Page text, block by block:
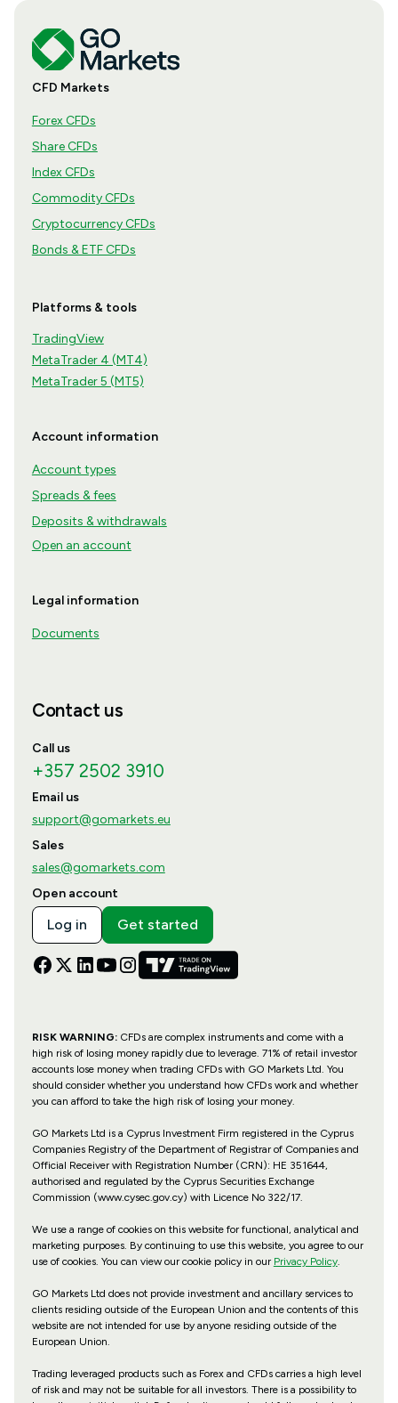
CFD Markets
Forex CFDs
Share CFDs
Index CFDs
Commodity CFDs
Cryptocurrency CFDs
Bonds & ETF CFDs
Platforms & tools
TradingView
MetaTrader 4 (MT4)
MetaTrader 5 (MT5)
Account information
Account types
Spreads & fees
Deposits & withdrawals
Open an account
Legal information
Documents
Contact us
Call us
+357 2502 3910
Email us
support@gomarkets.eu
Sales
sales@gomarkets.com
Open account
Log in Get started
RISK WARNING:CFDs are complex instruments and come with a
high risk of losing money rapidly due to leverage. 71% of retail investor
accounts lose money when trading CFDs with GO Markets Ltd. You
should consider whether you understand how CFDs work and whether
you can afford to take the high risk of losing your money.
GO Markets Ltd is a Cyprus Investment Firm registered in the Cyprus
Companies Registry of the Department of Registrar of Companies and
Official Receiver with Registration Number (CRN): HE 351644,
authorised and regulated by the Cyprus Securities Exchange
Commission (www.cysec.gov.cy) with Licence No 322/17.
We use a range of cookies on this website for functional, analytical and
marketing purposes. By continuing to use this website, you agree to our
use of cookies. You can view our cookie policy in our Privacy Policy.
GO Markets Ltd does not provide investment and ancillary services to
clients residing outside of the European Union and the contents of this
website are not intended for use by anyone residing outside of the
European Union.
Trading leveraged products such as Forex and CFDs carries a high level
of risk and may not be suitable for all investors. There is a possibility to